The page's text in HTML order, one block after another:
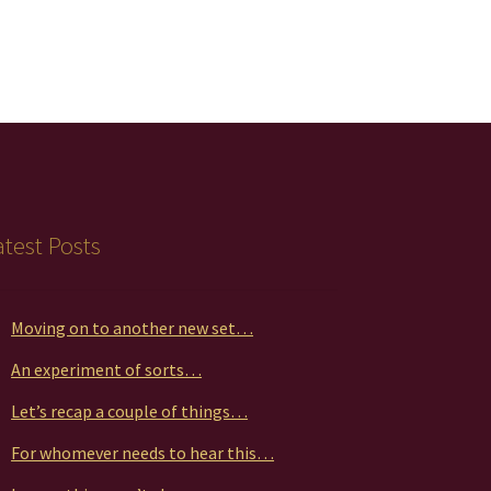
Posts
Moving on to another new set…
An experiment of sorts…
Let’s recap a couple of things…
For whomever needs to hear this…